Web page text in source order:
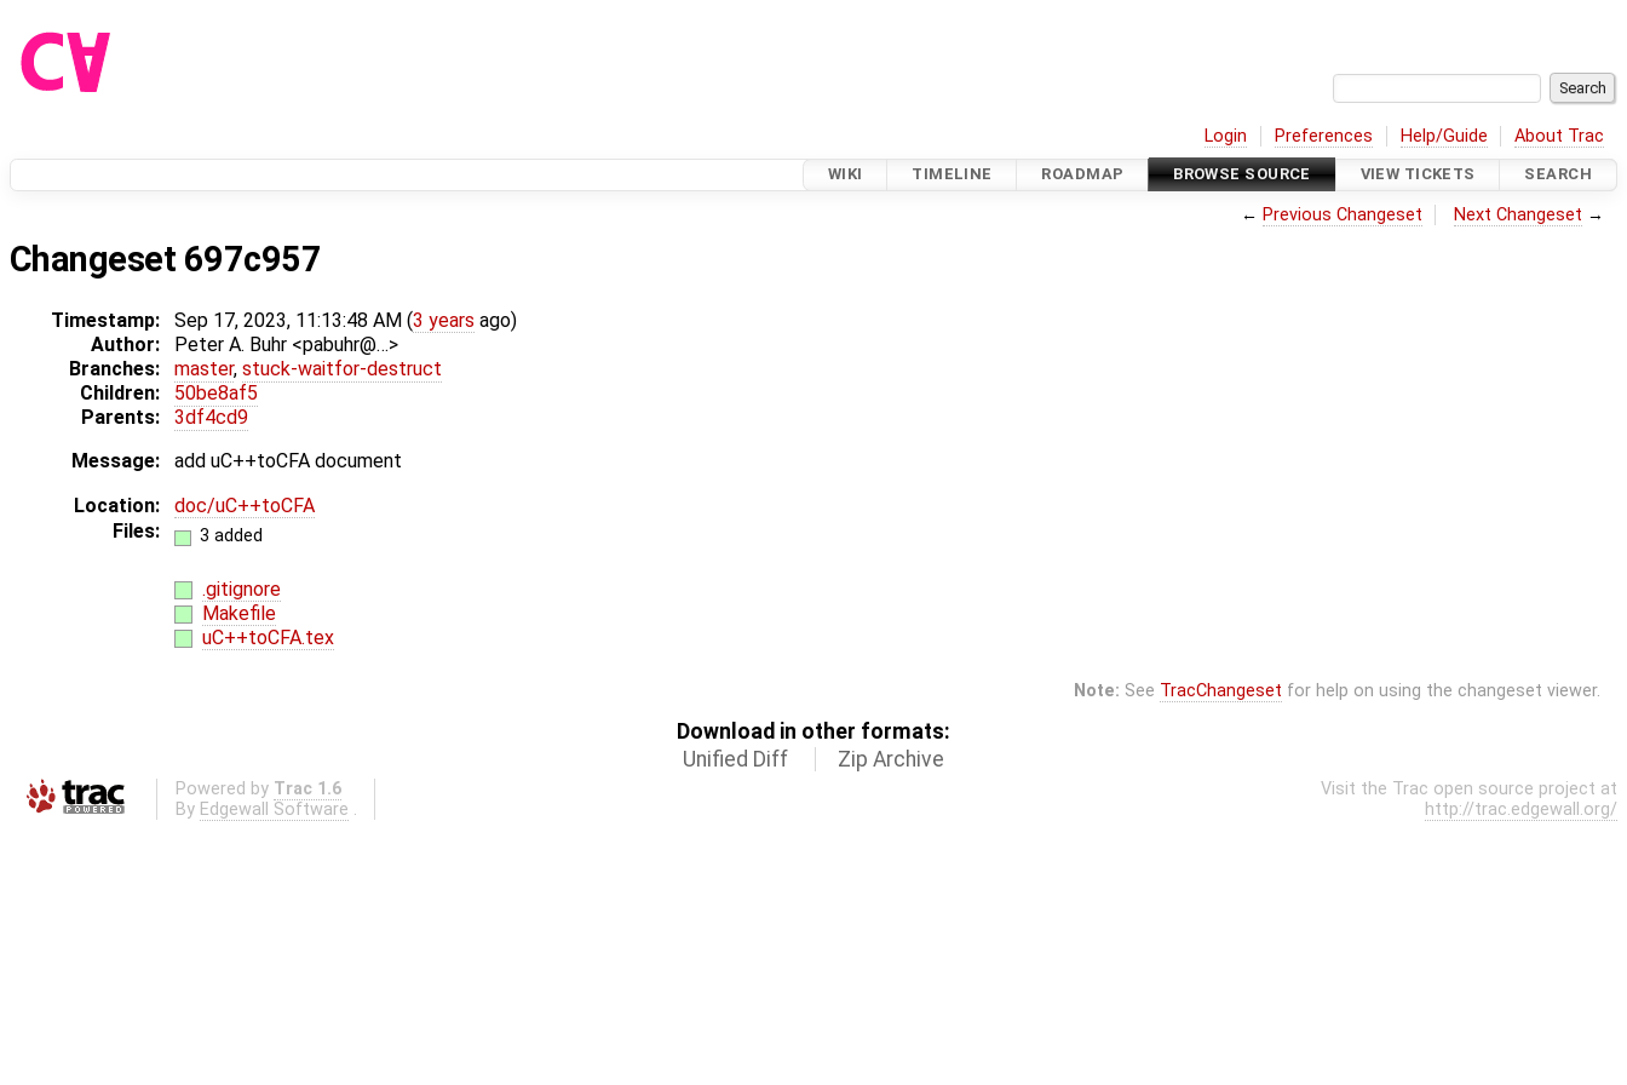
Login Preferences Help/Guide About Trac
WIKI TIMELINE ROADMAP BROWSE SOURCE VIEW TICKETS SEARCH
← Previous Changeset Next Changeset →
Changeset 697c957
Timestamp: Sep 17, 2023, 11:13:48 AM (3 years ago)
Author:
Peter A. Buhr <pabuhr@…>
Branches:
master, stuck-waitfor-destruct
Children:
50be8af5
Parents:
3df4cd9
Message:
add uC++toCFA document
Location:
doc/uC++toCFA
Files:
3 added
.gitignore
Makefile
uC++toCFA.tex
Note: See TracChangeset for help on using the changeset viewer.
Download in other formats:
Unified Diff
Zip Archive
Powered by Trac 1.6
By Edgewall Software .
Visit the Trac open source project at
http://trac.edgewall.org/